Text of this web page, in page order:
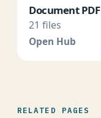
Document PDF
21 files
Open Hub
RELATED PAGES